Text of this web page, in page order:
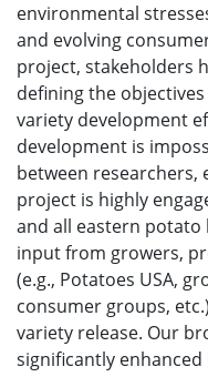
environmental
and evolving
project, stakeholders
defining the
variety development
development is
between researchers,
project is highly
and all eastern
input from growers,
(e.g., Potatoes USA,
consumer groups,
variety release. Our
significantly